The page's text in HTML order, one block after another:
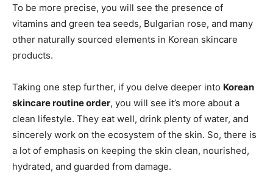
To be more precise, you will see the presence of
vitamins and green tea seeds, Bulgarian rose, and many
other naturally sourced elements in Korean skincare
products.
Taking one step further, if you delve deeper into Korean
skincare routine order, you will see it’s more about a
clean lifestyle. They eat well, drink plenty of water, and
sincerely work on the ecosystem of the skin. So, there is
a lot of emphasis on keeping the skin clean, nourished,
hydrated, and guarded from damage.